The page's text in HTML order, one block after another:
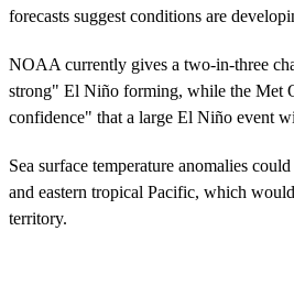
forecasts suggest conditions are
NOAA currently gives a two-in-three
strong" El Niño forming, while the Met
confidence" that a large El Niño event
Sea surface temperature anomalies
and eastern tropical Pacific, which
territory.